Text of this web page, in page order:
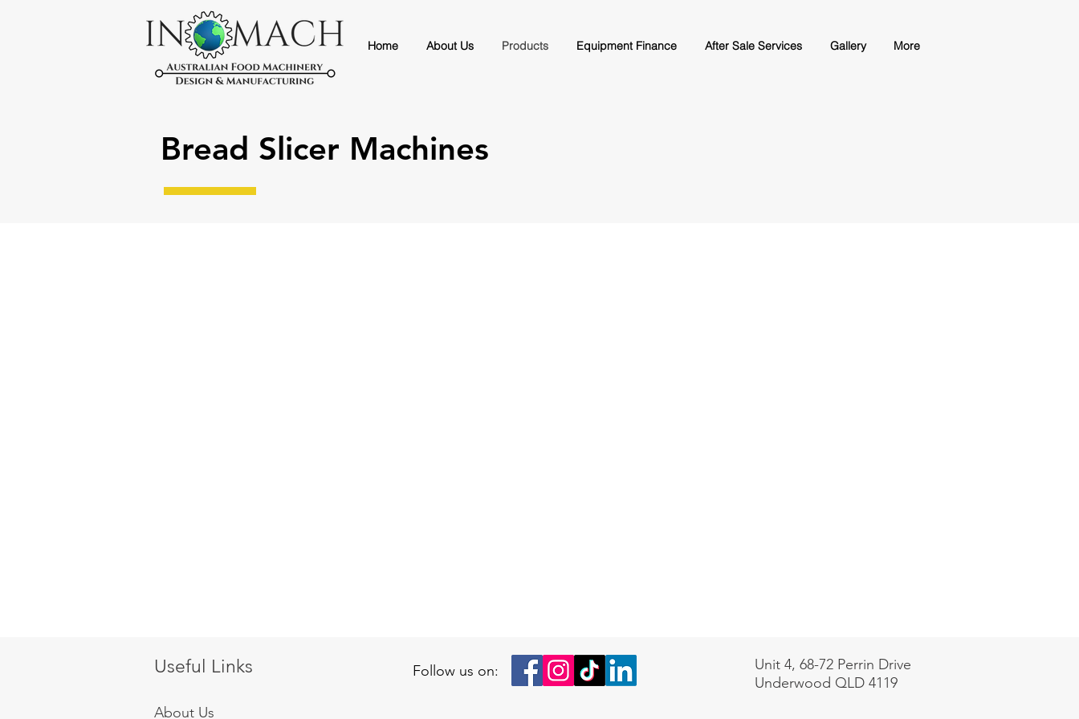
Home About Us Products Equipment Finance After Sale Services Gallery More
Bread Slicer Machines
Useful Links
About Us
Follow us on:
Unit 4, 68-72 Perrin Drive
Underwood QLD 4119